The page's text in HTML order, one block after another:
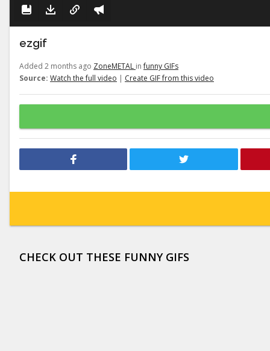
ezgif
Added 2 months ago ZoneMETAL infunny GIFs
Source: Watch the full video | Create GIF from this video
CHECK OUT THESE FUNNY GIFS